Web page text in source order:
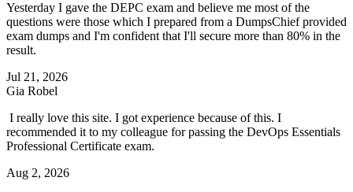
Yesterday I gave the DEPC exam and believe me most of the
questions were those which I prepared from a DumpsChief provided
exam dumps and I'm confident that I'll secure more than 80% in the
result.
Jul 21, 2026
Gia Robel
I really love this site. I got experience because of this. I
recommended it to my colleague for passing the DevOps Essentials
Professional Certificate exam.
Aug 2, 2026